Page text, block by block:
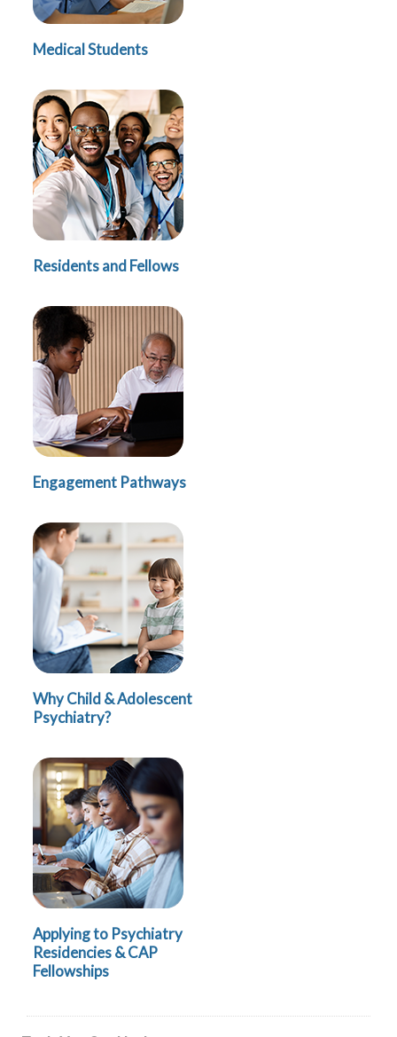
Medical Students
Residents and Fellows
Engagement Pathways
Why Child & Adolescent
Psychiatry?
Applying to Psychiatry
Residencies & CAP
Fellowships